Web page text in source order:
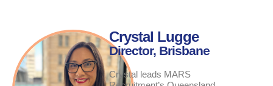
Crystal Lugge
Director, Brisbane
Crystal leads MARS